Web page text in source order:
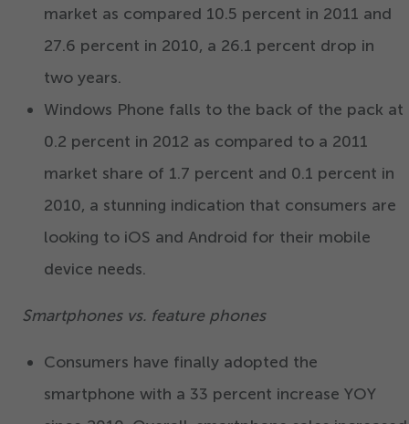
market as compared 10.5 percent in 2011 and
27.6 percent in 2010, a 26.1 percent drop in
two years.
Windows Phone falls to the back of the pack at
0.2 percent in 2012 as compared to a 2011
market share of 1.7 percent and 0.1 percent in
2010, a stunning indication that consumers are
looking to iOS and Android for their mobile
device needs.
Smartphones vs. feature phones
Consumers have finally adopted the
smartphone with a 33 percent increase YOY